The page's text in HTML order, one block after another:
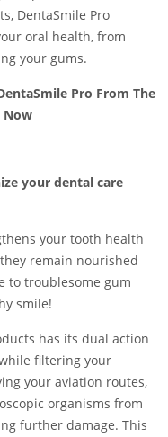
DentaSmile Pro
oral health, from
your gums.
Pro From The
Now
your dental care
your tooth health
remain nourished
to troublesome gum
smile!
has its dual action
filtering your
your aviation routes,
organisms from
further damage. This